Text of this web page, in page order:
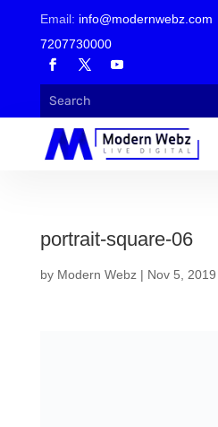
Email: info@modernwebz.com
7207730000
portrait-square-06
by Modern Webz| Nov 5, 2019